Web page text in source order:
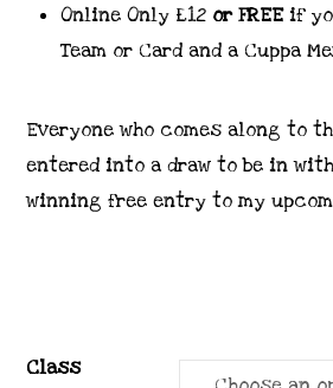
Online Only £12or FREEif
Team or Card and a Cuppa
Everyone who comes along to
entered into a draw to be in
winning free entry to my
Class